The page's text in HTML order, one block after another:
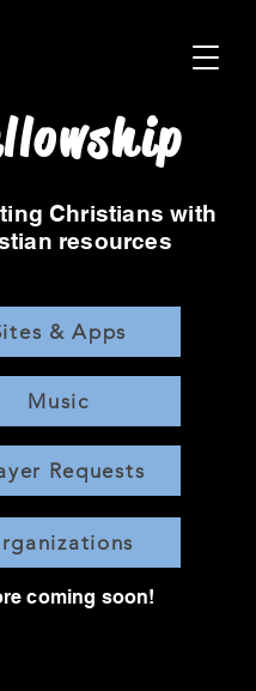
Christians with
resources
& Apps
Music
Requests
coming soon!